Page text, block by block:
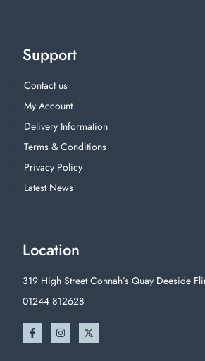
Support
Contact us
My Account
Delivery Information
Terms & Conditions
Privacy Policy
Latest News
Location
319 High Street Connah’s Quay Deeside
01244 812628